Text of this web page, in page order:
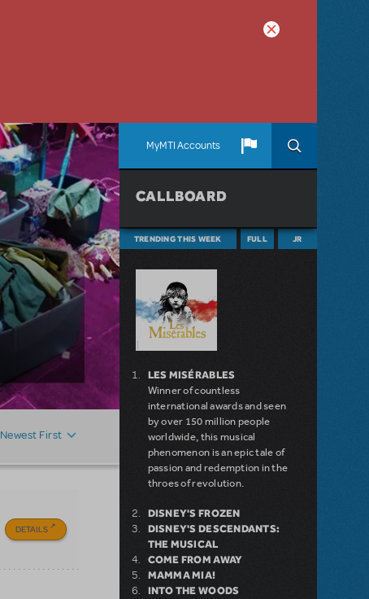
MyMTI Accounts
Newest First
DETAILS
CALLBOARD
TRENDING THIS WEEK FULL JR
LES MISÉRABLES
Winner of countless
international awards and seen
by over 150 million people
worldwide, this musical
phenomenon is an epic tale of
passion and redemption in the
throes of revolution.
DISNEY'S FROZEN
DISNEY'S DESCENDANTS:
THE MUSICAL
COME FROM AWAY
MAMMA MIA!
INTO THE WOODS